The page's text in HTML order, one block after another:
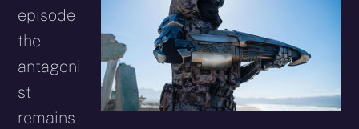
episode
the
antagoni
st
remains